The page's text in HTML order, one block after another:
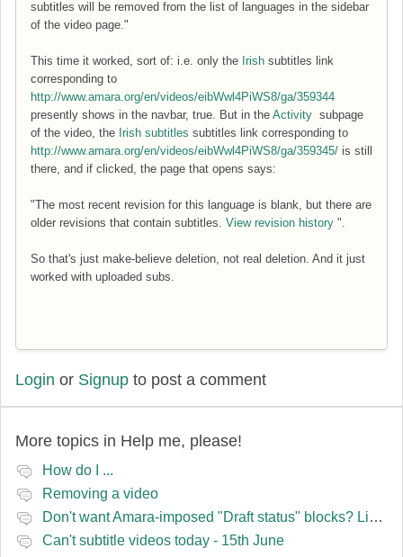
subtitles will be removed from the list of languages in the sidebar
of the video page."
This time it worked, sort of: i.e. only the Irish subtitles link
corresponding to
http://www.amara.org/en/videos/eibWwl4PiWS8/ga/359344
presently shows in the navbar, true. But in the Activity subpage
of the video, the Irish subtitles subtitles link corresponding to
http://www.amara.org/en/videos/eibWwl4PiWS8/ga/359345/ is still
there, and if clicked, the page that opens says:
"The most recent revision for this language is blank, but there are
older revisions that contain subtitles. View revision history ".
So that's just make-believe deletion, not real deletion. And it just
worked with uploaded subs.
Login or Signup to post a comment
More topics in Help me, please!
How do I ...
Removing a video
Don't want Amara-imposed "Draft status" blocks? Lie to the software.
Can't subtitle videos today - 15th June